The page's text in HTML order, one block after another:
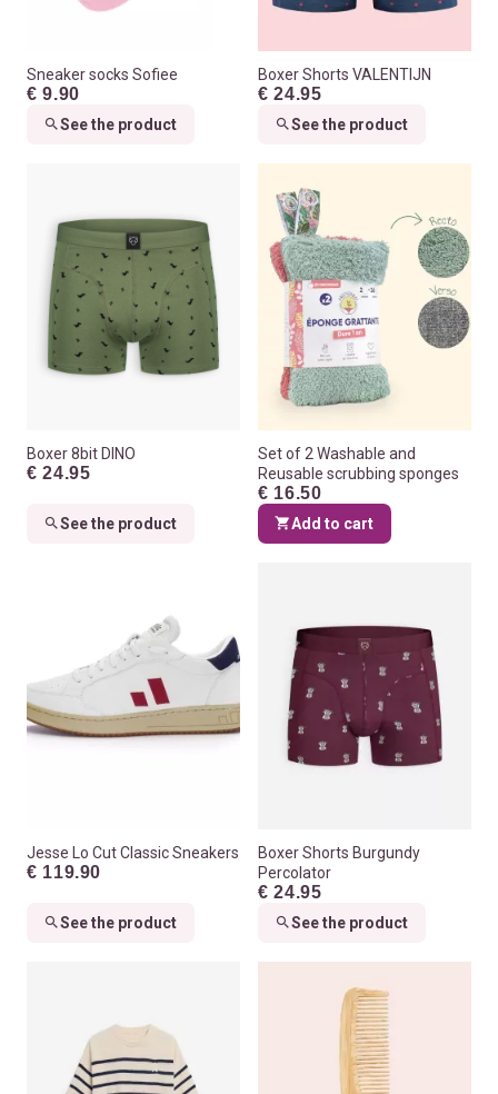
Sneaker socks Sofiee
€ 9.90
See the product
Boxer Shorts VALENTIJN
€ 24.95
See the product
Boxer 8bit DINO
€ 24.95
See the product
Set of 2 Washable and
Reusable scrubbing sponges
€ 16.50
Add to cart
Jesse Lo Cut Classic Sneakers
€ 119.90
See the product
Boxer Shorts Burgundy
Percolator
€ 24.95
See the product